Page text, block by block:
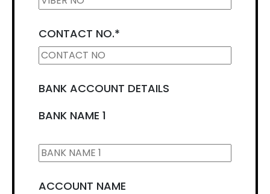
CONTACT NO.*
BANK ACCOUNT DETAILS
BANK NAME 1
ACCOUNT NAME